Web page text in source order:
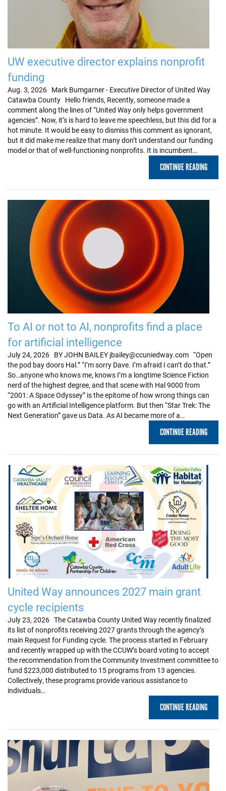
UW executive director explains nonprofit
funding
Aug. 3, 2026 Mark Bumgarner - Executive Director of United Way
Catawba County Hello friends, Recently, someone made a
comment along the lines of “United Way only helps government
agencies”. Now, it’s is hard to leave me speechless, but this did for a
hot minute. It would be easy to dismiss this comment as ignorant,
but it did make me realize that many don’t understand our funding
model or that of well-functioning nonprofits. It is incumbent…
CONTINUE READING
To AI or not to AI, nonprofits find a place
for artificial intelligence
July 24, 2026 BY JOHN BAILEY jbailey@ccuniedway.com “Open
the pod bay doors Hal.” “I’m sorry Dave. I’m afraid I can’t do that.”
So…anyone who knows me, knows I’m a longtime Science Fiction
nerd of the highest degree, and that scene with Hal 9000 from
“2001: A Space Odyssey” is the epitome of how wrong things can
go with an Artificial Intelligence platform. But then “Star Trek: The
Next Generation” gave us Data. As AI became more of a…
CONTINUE READING
United Way announces 2027 main grant
cycle recipients
July 23, 2026 The Catawba County United Way recently finalized
its list of nonprofits receiving 2027 grants through the agency’s
main Request for Funding cycle. The process started in February
and recently wrapped up with the CCUW’s board voting to accept
the recommendation from the Community Investment committee to
fund $223,000 distributed to 15 programs from 13 agencies.
Collectively, these programs provide various assistance to
individuals…
CONTINUE READING